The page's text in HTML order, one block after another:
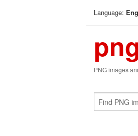
Language:
PNG images